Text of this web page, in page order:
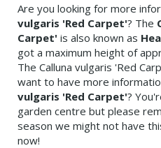
Are you looking for more
vulgaris 'Red Carpet'? The
Carpet' is also known as
got a maximum height of
The Calluna vulgaris 'Red
want to have more
vulgaris 'Red Carpet'?
garden centre but please
season we might not have
now!